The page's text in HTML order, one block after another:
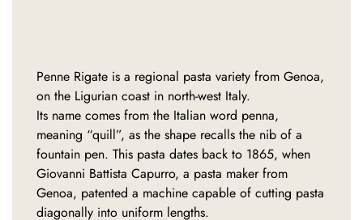
Penne Rigate is a regional pasta variety from Genoa,
on the Ligurian coast in north-west Italy.
Its name comes from the Italian word penna,
meaning “quill”, as the shape recalls the nib of a
fountain pen. This pasta dates back to 1865, when
Giovanni Battista Capurro, a pasta maker from
Genoa, patented a machine capable of cutting pasta
diagonally into uniform lengths.